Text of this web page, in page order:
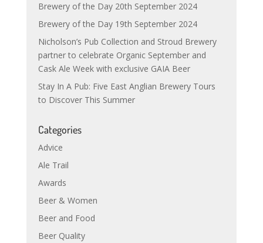
Brewery of the Day 20th September 2024
Brewery of the Day 19th September 2024
Nicholson’s Pub Collection and Stroud Brewery
partner to celebrate Organic September and
Cask Ale Week with exclusive GAIA Beer
Stay In A Pub: Five East Anglian Brewery Tours
to Discover This Summer
Categories
Advice
Ale Trail
Awards
Beer & Women
Beer and Food
Beer Quality